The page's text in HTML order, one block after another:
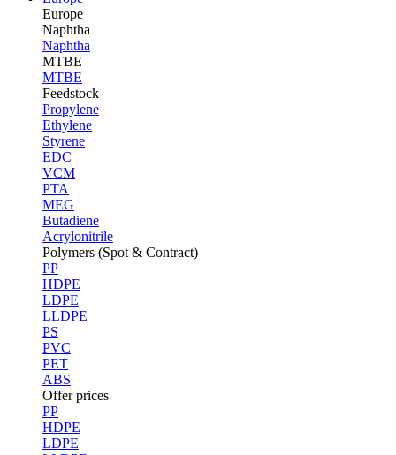
Europe
Naphtha
Naphtha
MTBE
MTBE
Feedstock
Propylene
Ethylene
Styrene
EDC
VCM
PTA
MEG
Butadiene
Acrylonitrile
Polymers (Spot & Contract)
PP
HDPE
LDPE
LLDPE
PS
PVC
PET
ABS
Offer prices
PP
HDPE
LDPE